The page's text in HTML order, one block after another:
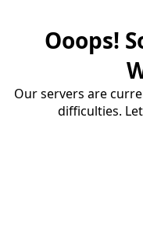
Ooops!
Our servers are
difficulties.